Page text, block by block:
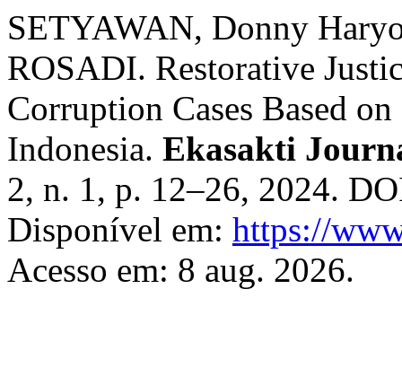
SETYAWAN, Donny
ROSADI. Restorative
Corruption Cases Based
Indonesia. Ekasakti
2, n. 1, p. 12–26, 2024.
Disponível em: https://
Acesso em: 8 aug. 2026.